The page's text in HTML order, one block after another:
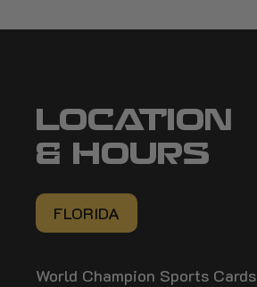
LOCATION
& HOURS
FLORIDA
World Champion Sports Cards